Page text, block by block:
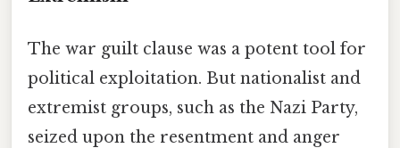
The war guilt clause was a potent tool for
political exploitation. But nationalist and
extremist groups, such as the Nazi Party,
seized upon the resentment and anger